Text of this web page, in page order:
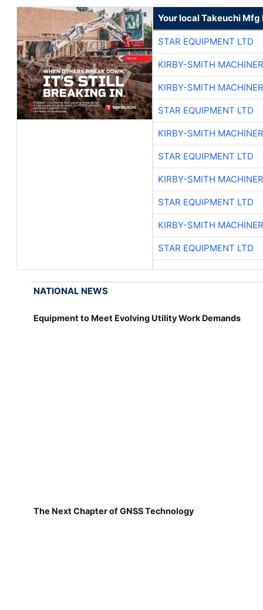
Your local Takeuchi
STAR EQUIPMENT LTD
KIRBY-SMITH
KIRBY-SMITH
STAR EQUIPMENT LTD
KIRBY-SMITH
STAR EQUIPMENT LTD
KIRBY-SMITH
STAR EQUIPMENT LTD
KIRBY-SMITH
STAR EQUIPMENT LTD
NATIONAL NEWS
Equipment to Meet Evolving Utility Work Demands
The Next Chapter of GNSS Technology